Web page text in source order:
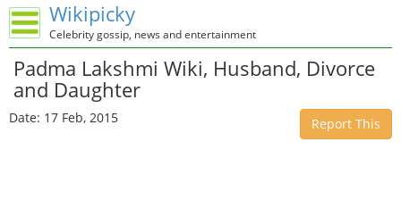
Wikipicky
Celebrity gossip, news and entertainment
Padma Lakshmi Wiki, Husband, Divorce
and Daughter
Date: 17 Feb, 2015 Report This